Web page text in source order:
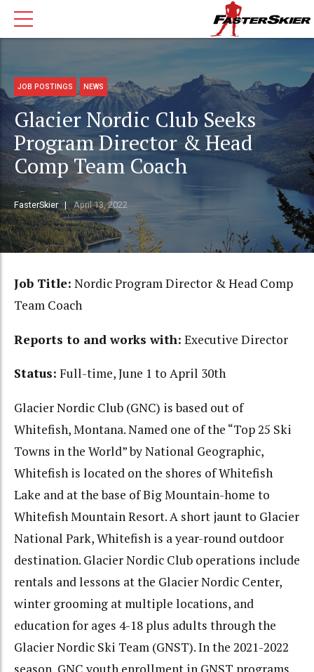
JOB POSTINGS NEWS
Glacier Nordic Club Seeks
Program Director & Head
Comp Team Coach
FasterSkier April 13, 2022
Job Title: Nordic Program Director & Head Comp
Team Coach
Reports to and works with: Executive Director
Status: Full-time, June 1 to April 30th
Glacier Nordic Club (GNC) is based out of
Whitefish, Montana. Named one of the “Top 25 Ski
Towns in the World” by National Geographic,
Whitefish is located on the shores of Whitefish
Lake and at the base of Big Mountain-home to
Whitefish Mountain Resort. A short jaunt to Glacier
National Park, Whitefish is a year-round outdoor
destination. Glacier Nordic Club operations include
rentals and lessons at the Glacier Nordic Center,
winter grooming at multiple locations, and
education for ages 4-18 plus adults through the
Glacier Nordic Ski Team (GNST). In the 2021-2022
season, GNC youth enrollment in GNST programs